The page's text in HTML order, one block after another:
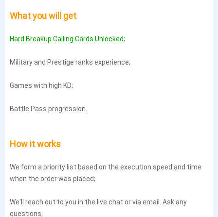
What you will get
Hard Breakup Calling Cards Unlocked;
Military and Prestige ranks experience;
Games with high KD;
Battle Pass progression.
How it works
We form a priority list based on the execution speed and time
when the order was placed;
We'll reach out to you in the live chat or via email. Ask any
questions;